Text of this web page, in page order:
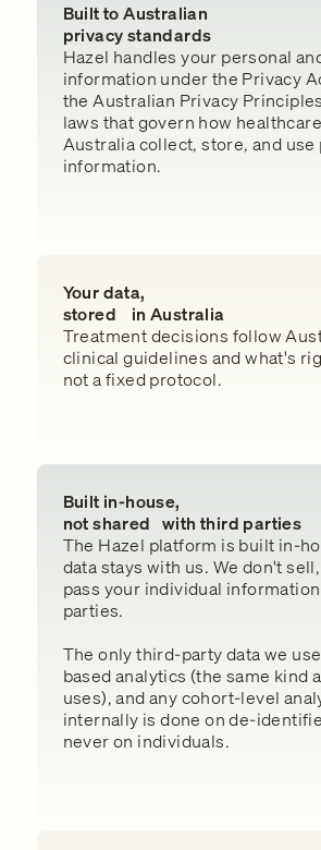
Built to Australian
privacy standards
Hazel handles your personal
information under the Privacy
the Australian Privacy
laws that govern how
Australia collect, store, and use
information.
Your data,
stored in Australia
Treatment decisions follow
clinical guidelines and what's
not a fixed protocol.
Built in-house,
not shared with third parties
The Hazel platform is built in-
data stays with us. We don't
pass your individual
parties.
The only third-party data we
based analytics (the same kind
uses), and any cohort-level
internally is done on de-
never on individuals.